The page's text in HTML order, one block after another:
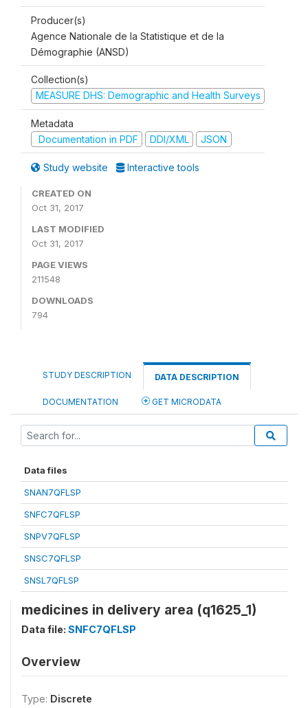
Producer(s)
Agence Nationale de la Statistique et de la
Démographie (ANSD)
Collection(s)
MEASURE DHS: Demographic and Health Surveys
Metadata
Documentation in PDF
DDI/XML JSON
Study website Interactive tools
CREATED ON
Oct 31, 2017
LAST MODIFIED
Oct 31, 2017
PAGE VIEWS
211548
DOWNLOADS
794
STUDY DESCRIPTION DATA DESCRIPTION
DOCUMENTATION GET MICRODATA
Data files
SNAN7QFLSP
SNFC7QFLSP
SNPV7QFLSP
SNSC7QFLSP
SNSL7QFLSP
medicines in delivery area (q1625_1)
Data file: SNFC7QFLSP
Overview
Type: Discrete